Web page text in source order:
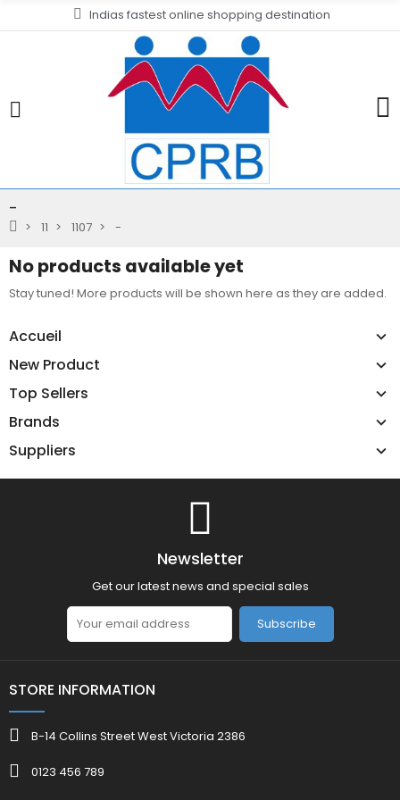
Indias fastest online shopping destination
-
11 1107 -
Accueil
New Product
Top Sellers
Brands
Suppliers
No products available yet
Stay tuned! More products will be shown here as they are added.
Newsletter
Get our latest news and special sales
Subscribe
STORE INFORMATION
B-14 Collins Street West Victoria 2386
0123 456 789